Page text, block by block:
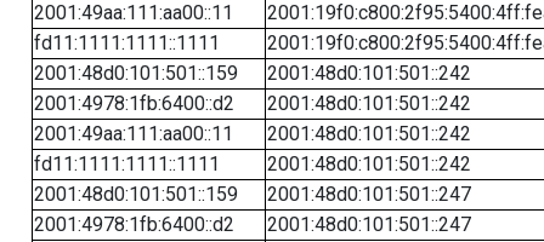
2001:49aa:111:aa00::11
fd11:1111:1111::1111
2001:48d0:101:501::159
2001:48d0:101:501::242
2001:4978:1fb:6400::d2
2001:48d0:101:501::242
2001:49aa:111:aa00::11
2001:48d0:101:501::242
fd11:1111:1111::1111
2001:48d0:101:501::242
2001:48d0:101:501::159
2001:48d0:101:501::247
2001:4978:1fb:6400::d2
2001:48d0:101:501::247